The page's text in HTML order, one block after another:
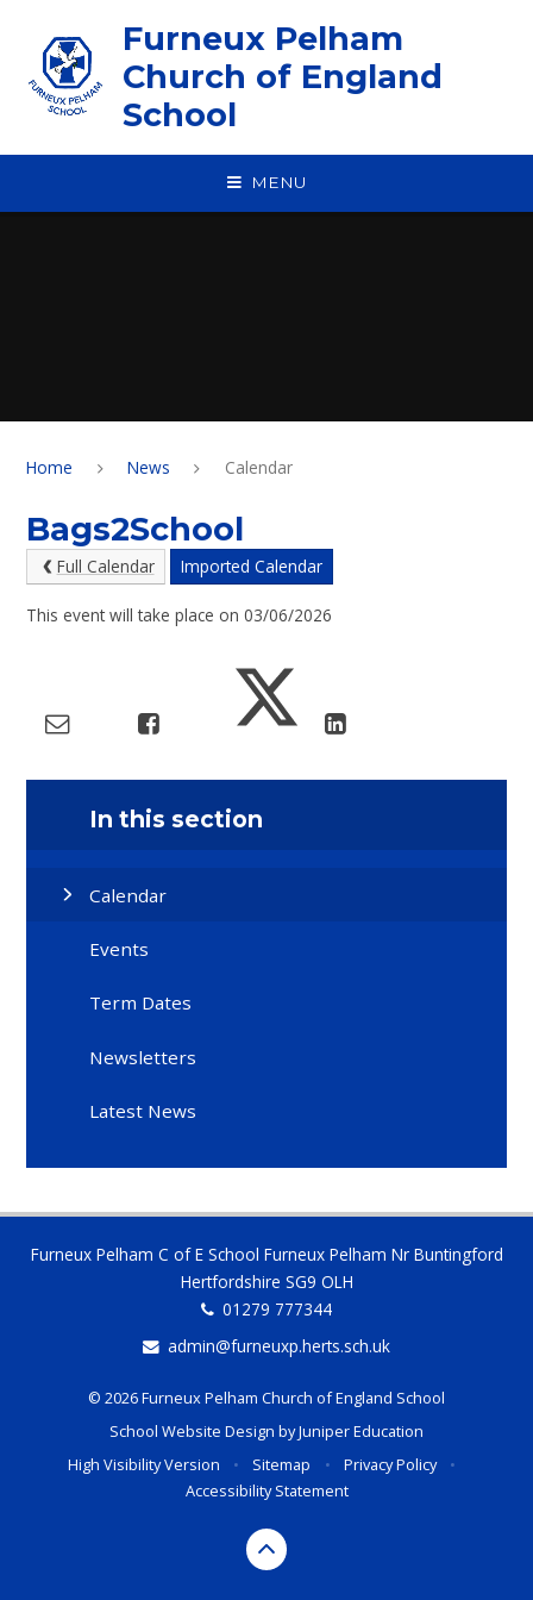
Furneux Pelham
Church of England
School
MENU
Home News Calendar
Bags2School
Full Calendar Imported Calendar
This event will take place on 03/06/2026
In this section
Calendar
Events
Term Dates
Newsletters
Latest News
Furneux Pelham C of E School Furneux Pelham Nr Buntingford
Hertfordshire SG9 OLH
01279 777344
admin@furneuxp.herts.sch.uk
© 2026 Furneux Pelham Church of England School
School Website Design byJuniper Education
High Visibility Version
• Sitemap • Privacy Policy
•
Accessibility Statement